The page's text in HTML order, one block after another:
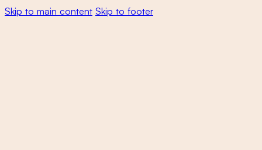
Skip to main content Skip to footer